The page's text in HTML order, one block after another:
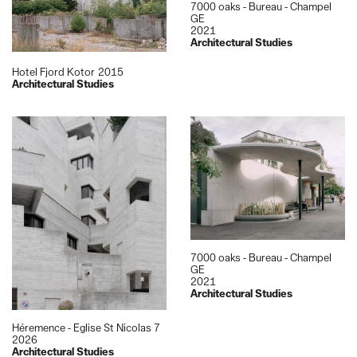
Hotel Fjord Kotor 2015
Architectural Studies
7000 oaks - Bureau - Champel
GE
2021
Architectural Studies
Héremence - Eglise St Nicolas 7
2026
Architectural Studies
7000 oaks - Bureau - Champel
GE
2021
Architectural Studies